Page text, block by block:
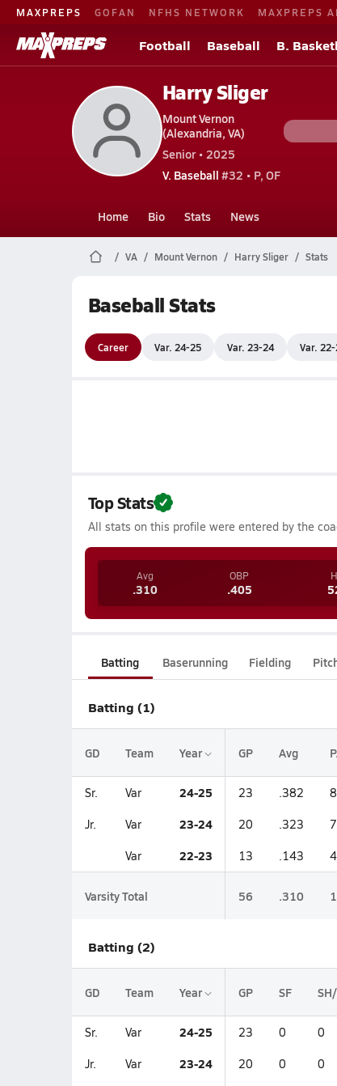
MAXPREPS GOFAN NFHS NETWORK MAXPREPS
Football Baseball B.
Harry Sliger
Mount Vernon
(Alexandria, VA)
Senior • 2025
V. Baseball #32 • P, OF
Home Bio Stats News
VA Mount Vernon Harry Sliger Stats
Baseball Stats
Career Var. 24-25 Var. 23-24 Var.
Top Stats
All stats on this profile were entered by the
Avg
.310
OBP
.405
H
Batting Baserunning Fielding
Batting (1)
GD Team Year GP Avg
Sr. Var 24-25 23 .382
Jr. Var 23-24 20 .323
Var 22-23 13 .143
Varsity Total 56 .310
Batting (2)
GD Team Year GP SF
Sr. Var 24-25 23 0 0
Jr. Var 23-24 20 0 0